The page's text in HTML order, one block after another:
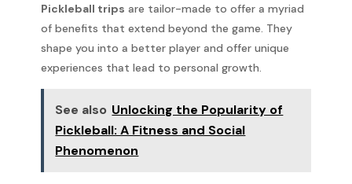
Pickleball trips are tailor-made to offer a myriad
of benefits that extend beyond the game. They
shape you into a better player and offer unique
experiences that lead to personal growth.
See also Unlocking the Popularity of
Pickleball: A Fitness and Social
Phenomenon